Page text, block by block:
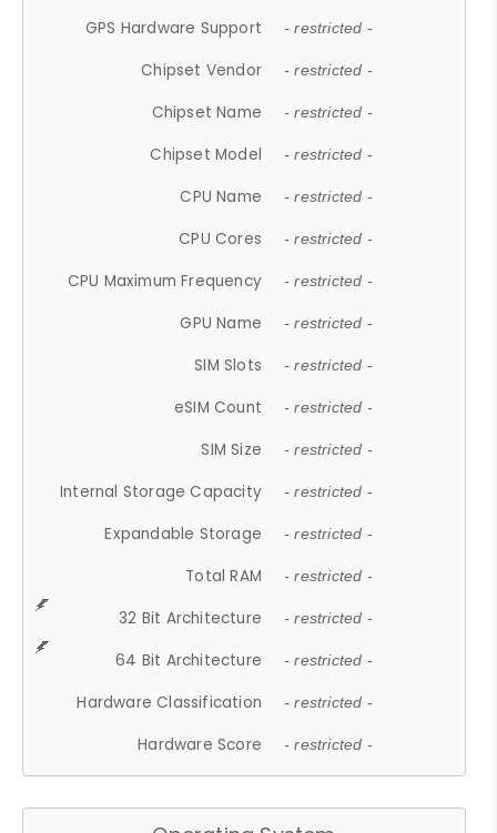
GPS Hardware Support - restricted -
Chipset Vendor - restricted -
Chipset Name - restricted -
Chipset Model - restricted -
CPU Name - restricted -
CPU Cores - restricted -
CPU Maximum Frequency - restricted -
GPU Name - restricted -
SIM Slots - restricted -
eSIM Count - restricted -
SIM Size - restricted -
Internal Storage Capacity - restricted -
Expandable Storage - restricted -
Total RAM - restricted -
32 Bit Architecture - restricted -
64 Bit Architecture - restricted -
Hardware Classification - restricted -
Hardware Score - restricted -